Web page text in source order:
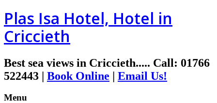
Plas Isa Hotel, Hotel in
Criccieth
Best sea views in Criccieth..... Call: 01766
522443 | Book Online | Email Us!
Menu